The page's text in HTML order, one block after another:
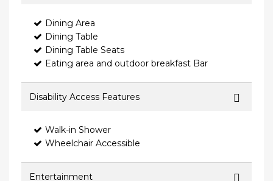
Dining Area
Dining Table
Dining Table Seats
Eating area and outdoor breakfast Bar
Disability Access Features
Walk-in Shower
Wheelchair Accessible
Entertainment